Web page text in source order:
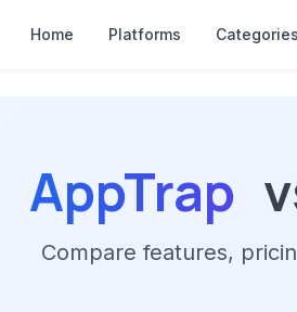
Home Platforms Categories
AppTrap
Compare features,